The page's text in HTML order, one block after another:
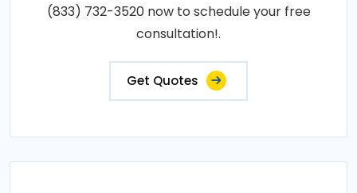
(833) 732-3520 now to schedule your free
consultation!.
Get Quotes